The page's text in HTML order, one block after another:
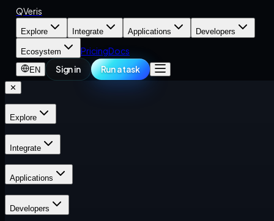
QVeris
Explore Integrate Applications Developers
Ecosystem PricingDocs
EN Sign in Run a task
✕
Explore
Integrate
Applications
Developers